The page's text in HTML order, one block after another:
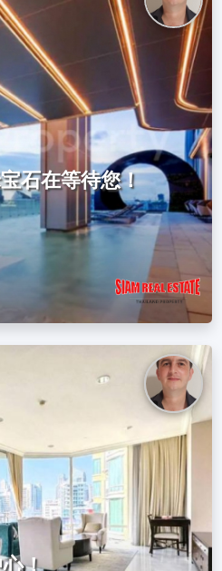
石在等待您！
！